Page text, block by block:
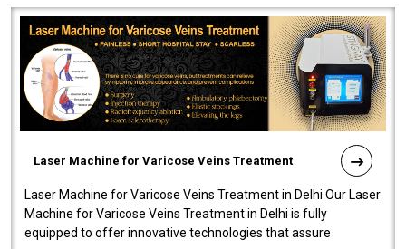
Laser Machine for Varicose Veins Treatment
Laser Machine for Varicose Veins Treatment in Delhi Our Laser
Machine for Varicose Veins Treatment in Delhi is fully
equipped to offer innovative technologies that assure